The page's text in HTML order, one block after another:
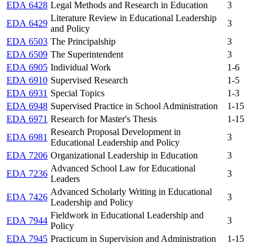
EDA 6428 Legal Methods and Research in Education
3
EDA 6429
Literature Review in Educational Leadership
and Policy
3
EDA 6503 The Principalship
3
EDA 6509 The Superintendent
3
EDA 6905 Individual Work
1-6
EDA 6910 Supervised Research
1-5
EDA 6931 Special Topics
1-3
EDA 6948 Supervised Practice in School Administration
1-15
EDA 6971 Research for Master's Thesis
1-15
EDA 6981
Research Proposal Development in
Educational Leadership and Policy
3
EDA 7206 Organizational Leadership in Education
3
EDA 7236
Advanced School Law for Educational
Leaders
3
EDA 7426
Advanced Scholarly Writing in Educational
Leadership and Policy
3
EDA 7944
Fieldwork in Educational Leadership and
Policy
3
EDA 7945 Practicum in Supervision and Administration
1-15